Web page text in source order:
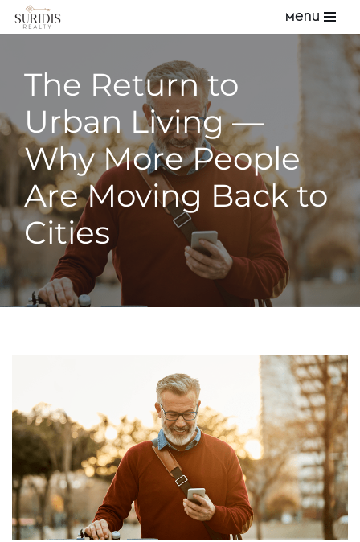
content
Menu
The Return to
Urban Living —
Why More People
Are Moving Back to
Cities